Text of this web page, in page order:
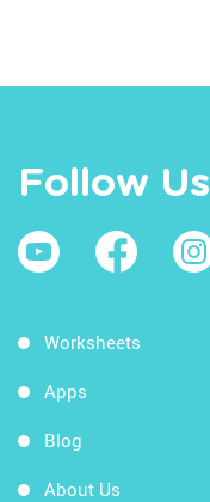
Follow Us
Worksheets
Apps
Blog
About Us